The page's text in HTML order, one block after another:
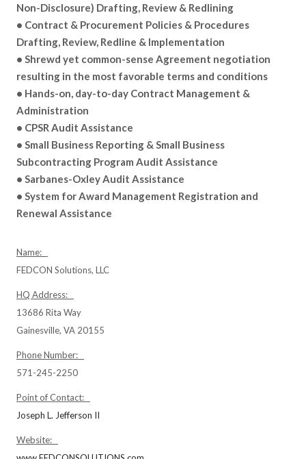
Non-Disclosure) Drafting, Review & Redlining
• Contract & Procurement Policies & Procedures
Drafting, Review, Redline & Implementation
• Shrewd yet common-sense Agreement negotiation
resulting in the most favorable terms and conditions
• Hands-on, day-to-day Contract Management &
Administration
• CPSR Audit Assistance
• Small Business Reporting & Small Business
Subcontracting Program Audit Assistance
• Sarbanes-Oxley Audit Assistance
• System for Award Management Registration and
Renewal Assistance
Name:
FEDCON Solutions, LLC
HQ Address:
13686 Rita Way
Gainesville, VA 20155
Phone Number:
571-245-2250
Point of Contact:
Joseph L. Jefferson II
Website: